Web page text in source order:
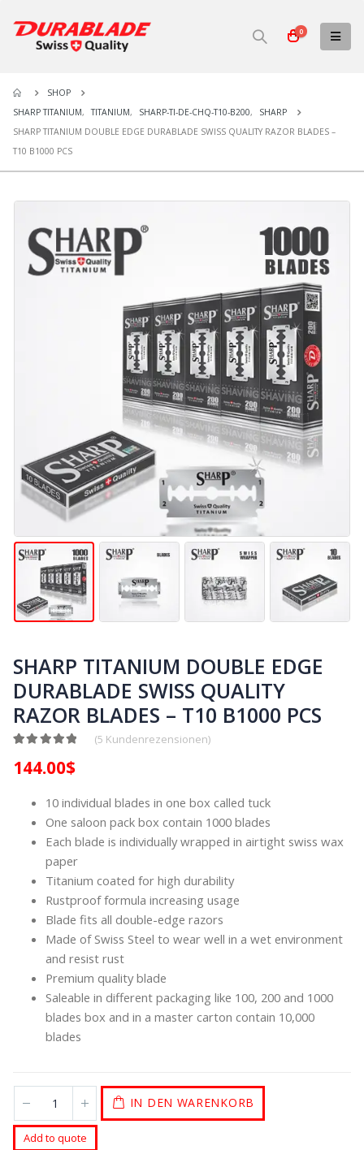
0
SHOP
SHARP TITANIUM, TITANIUM, SHARP-TI-DE-CHQ-T10-B200,
SHARP
SHARP TITANIUM DOUBLE EDGE DURABLADE SWISS QUALITY RAZOR BLADES –
T10 B1000 PCS
SHARP TITANIUM DOUBLE EDGE
DURABLADE SWISS QUALITY
RAZOR BLADES – T10 B1000 PCS
(5 Kundenrezensionen)
144.00$
10 individual blades in one box called tuck
One saloon pack box contain 1000 blades
Each blade is individually wrapped in airtight swiss wax
paper
Titanium coated for high durability
Rustproof formula increasing usage
Blade fits all double-edge razors
Made of Swiss Steel to wear well in a wet environment
and resist rust
Premium quality blade
Saleable in different packaging like 100, 200 and 1000
blades box and in a master carton contain 10,000
blades
IN DEN WARENKORB
Add to quote